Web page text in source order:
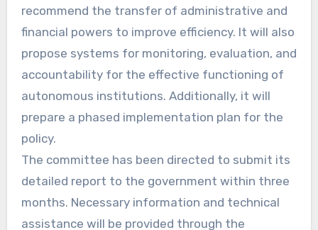
recommend the transfer of administrative and
financial powers to improve efficiency. It will also
propose systems for monitoring, evaluation, and
accountability for the effective functioning of
autonomous institutions. Additionally, it will
prepare a phased implementation plan for the
policy.
The committee has been directed to submit its
detailed report to the government within three
months. Necessary information and technical
assistance will be provided through the